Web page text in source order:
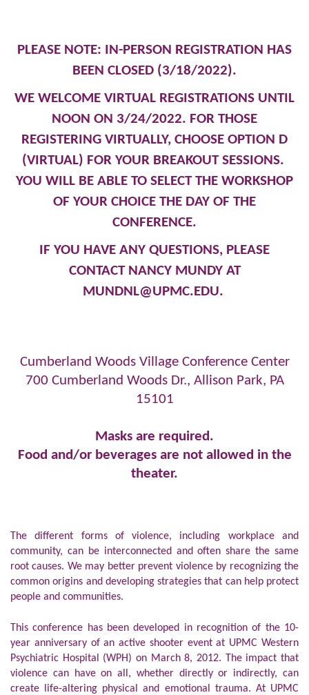
PLEASE NOTE: IN-PERSON REGISTRATION HAS
BEEN CLOSED (3/18/2022).
WE WELCOME VIRTUAL REGISTRATIONS UNTIL
NOON ON 3/24/2022. FOR THOSE
REGISTERING VIRTUALLY, CHOOSE OPTION D
(VIRTUAL) FOR YOUR BREAKOUT SESSIONS.
YOU WILL BE ABLE TO SELECT THE WORKSHOP
OF YOUR CHOICE THE DAY OF THE
CONFERENCE.
IF YOU HAVE ANY QUESTIONS, PLEASE
CONTACT NANCY MUNDY AT
MUNDNL@UPMC.EDU.
Cumberland Woods Village Conference Center
700 Cumberland Woods Dr., Allison Park, PA
15101
Masks are required.
Food and/or beverages are not allowed in the
theater.
The different forms of violence, including workplace and
community, can be interconnected and often share the same
root causes. We may better prevent violence by recognizing the
common origins and developing strategies that can help protect
people and communities.
This conference has been developed in recognition of the 10-
year anniversary of an active shooter event at UPMC Western
Psychiatric Hospital (WPH) on March 8, 2012. The impact that
violence can have on all, whether directly or indirectly, can
create life-altering physical and emotional trauma. At UPMC